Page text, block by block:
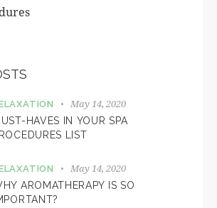
May 14, 2020
HAVES IN YOUR SPA
LIST
May 14, 2020
AROMATHERAPY IS SO